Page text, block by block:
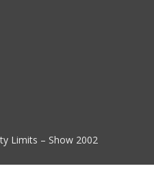
Limits – Show 2002